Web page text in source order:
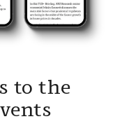
to the